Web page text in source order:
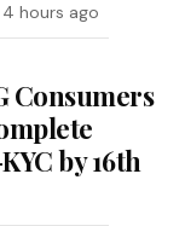
4 hours ago
Consumers
by 16th